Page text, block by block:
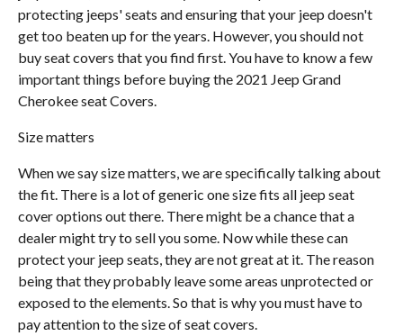
protecting jeeps' seats and ensuring that your jeep doesn't
get too beaten up for the years. However, you should not
buy seat covers that you find first. You have to know a few
important things before buying the 2021 Jeep Grand
Cherokee seat Covers.
Size matters
When we say size matters, we are specifically talking about
the fit. There is a lot of generic one size fits all jeep seat
cover options out there. There might be a chance that a
dealer might try to sell you some. Now while these can
protect your jeep seats, they are not great at it. The reason
being that they probably leave some areas unprotected or
exposed to the elements. So that is why you must have to
pay attention to the size of seat covers.